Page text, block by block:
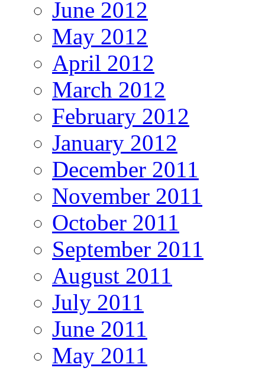
June 2012
May 2012
April 2012
March 2012
February 2012
January 2012
December 2011
November 2011
October 2011
September 2011
August 2011
July 2011
June 2011
May 2011